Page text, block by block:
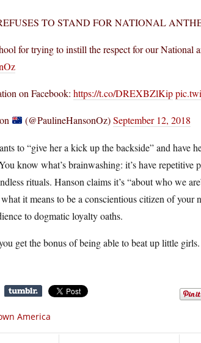
TO STAND FOR NATIONAL
for trying to instill the respect for our National
on Facebook: https://t.co/DREXBZlKip
(@PaulineHansonOz)September 12, 2018
to “give her a kick up the backside” and have
know what’s brainwashing: it’s have
rituals. Hanson claims it’s “about who we
it means to be a conscientious citizen of your
to dogmatic loyalty oaths.
get the bonus of being able to beat up little
America